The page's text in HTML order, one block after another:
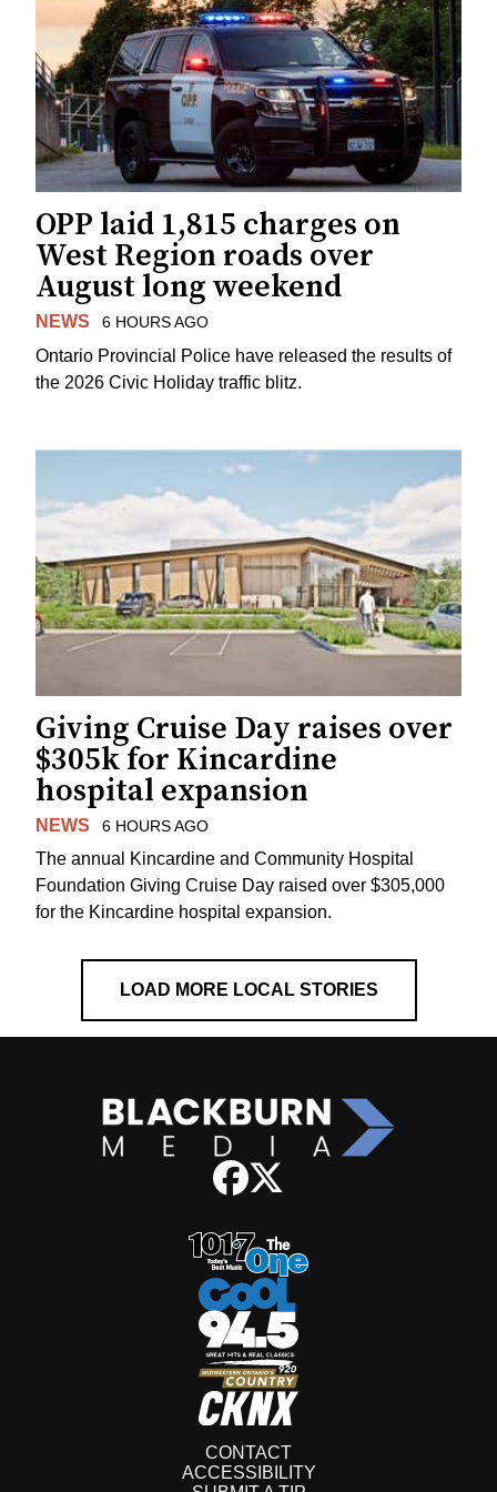
OPP laid 1,815 charges on
West Region roads over
August long weekend
NEWS 6 HOURS AGO
Ontario Provincial Police have released the results of
the 2026 Civic Holiday traffic blitz.
Giving Cruise Day raises over
$305k for Kincardine
hospital expansion
NEWS 6 HOURS AGO
The annual Kincardine and Community Hospital
Foundation Giving Cruise Day raised over $305,000
for the Kincardine hospital expansion.
LOAD MORE LOCAL STORIES
CONTACT
ACCESSIBILITY